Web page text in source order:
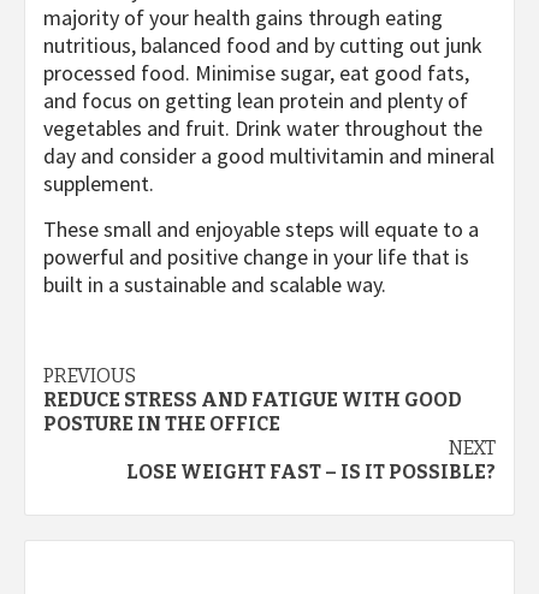
majority of your health gains through eating
nutritious, balanced food and by cutting out junk
processed food. Minimise sugar, eat good fats,
and focus on getting lean protein and plenty of
vegetables and fruit. Drink water throughout the
day and consider a good multivitamin and mineral
supplement.
These small and enjoyable steps will equate to a
powerful and positive change in your life that is
built in a sustainable and scalable way.
Post
navigation
PREVIOUS
REDUCE STRESS AND FATIGUE WITH GOOD
POSTURE IN THE OFFICE
NEXT
LOSE WEIGHT FAST – IS IT POSSIBLE?